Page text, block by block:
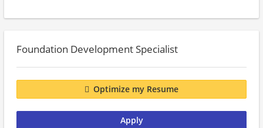
Foundation Development Specialist
Optimize my Resume
Apply